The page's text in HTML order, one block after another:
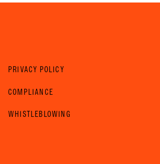
PRIVACY POLICY
COMPLIANCE
WHISTLEBLOWING